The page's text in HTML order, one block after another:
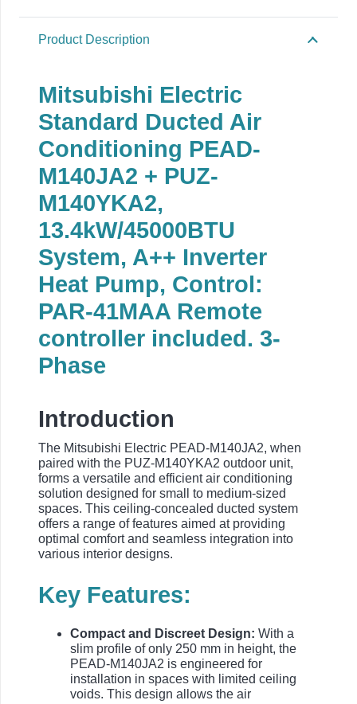
Product Description
Mitsubishi Electric
Standard Ducted Air
Conditioning PEAD-
M140JA2 + PUZ-
M140YKA2,
13.4kW/45000BTU
System, A++ Inverter
Heat Pump, Control:
PAR-41MAA Remote
controller included. 3-
Phase
Introduction
The Mitsubishi Electric PEAD-M140JA2, when
paired with the PUZ-M140YKA2 outdoor unit,
forms a versatile and efficient air conditioning
solution designed for small to medium-sized
spaces. This ceiling-concealed ducted system
offers a range of features aimed at providing
optimal comfort and seamless integration into
various interior designs.
Key Features:
Compact and Discreet Design: With a
slim profile of only 250 mm in height, the
PEAD-M140JA2 is engineered for
installation in spaces with limited ceiling
voids. This design allows the air